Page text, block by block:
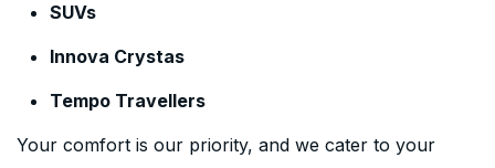
SUVs
Innova Crystas
Tempo Travellers
Your comfort is our priority, and we cater to your